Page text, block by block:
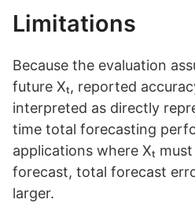
Limitations
Because the evaluation
future Xₜ, reported
interpreted as directly
time total forecasting
applications where Xₜ
forecast, total forecast
larger.